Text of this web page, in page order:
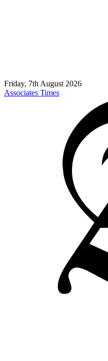
Friday, 7th August 2026
Associates Times